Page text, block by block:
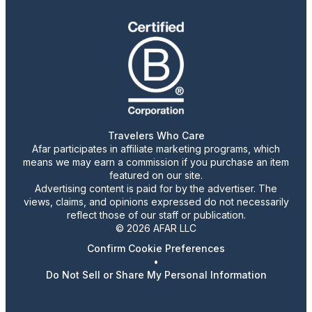
Travelers Who Care
Afar participates in affiliate marketing programs, which
means we may earn a commission if you purchase an item
featured on our site.
Advertising content is paid for by the advertiser. The
views, claims, and opinions expressed do not necessarily
reflect those of our staff or publication.
© 2026 AFAR LLC
Confirm Cookie Preferences
•
Do Not Sell or Share My Personal Information